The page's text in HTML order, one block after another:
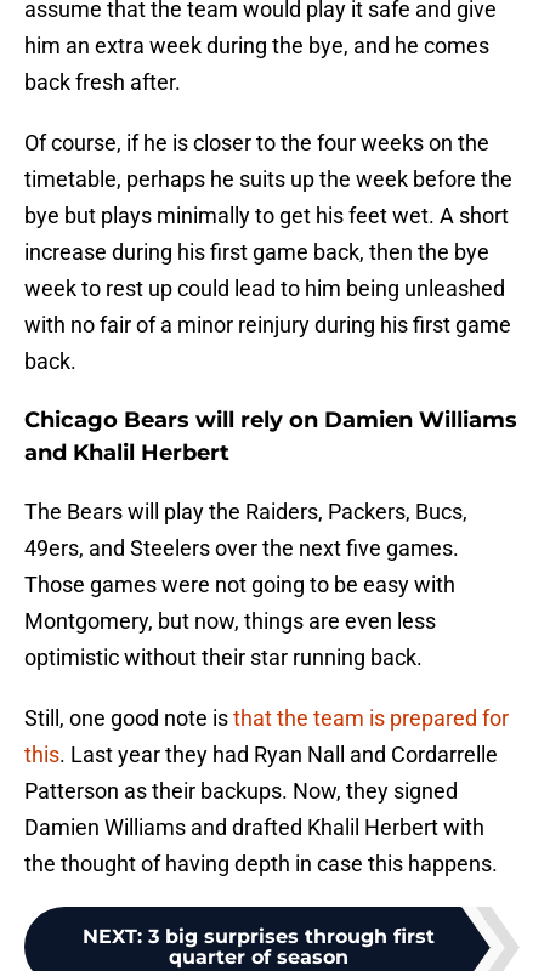
assume that the team would play it safe and give
him an extra week during the bye, and he comes
back fresh after.
Of course, if he is closer to the four weeks on the
timetable, perhaps he suits up the week before the
bye but plays minimally to get his feet wet. A short
increase during his first game back, then the bye
week to rest up could lead to him being unleashed
with no fair of a minor reinjury during his first game
back.
Chicago Bears will rely on Damien Williams
and Khalil Herbert
The Bears will play the Raiders, Packers, Bucs,
49ers, and Steelers over the next five games.
Those games were not going to be easy with
Montgomery, but now, things are even less
optimistic without their star running back.
Still, one good note isthat the team is prepared for
this. Last year they had Ryan Nall and Cordarrelle
Patterson as their backups. Now, they signed
Damien Williams and drafted Khalil Herbert with
the thought of having depth in case this happens.
NEXT: 3 big surprises through first
quarter of season